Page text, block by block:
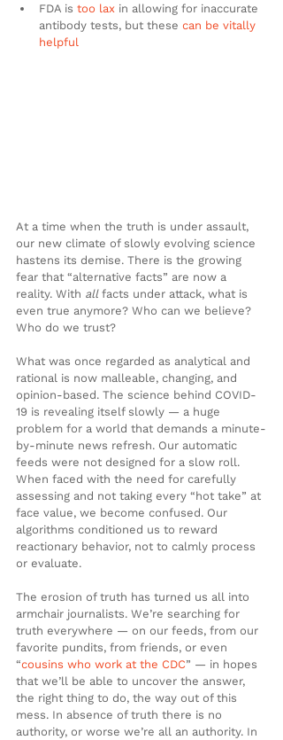
FDA is too lax in allowing for inaccurate
antibody tests, but these can be vitally
helpful
At a time when the truth is under assault,
our new climate of slowly evolving science
hastens its demise. There is the growing
fear that “alternative facts” are now a
reality. With all facts under attack, what is
even true anymore? Who can we believe?
Who do we trust?
What was once regarded as analytical and
rational is now malleable, changing, and
opinion-based. The science behind COVID-
19 is revealing itself slowly — a huge
problem for a world that demands a minute-
by-minute news refresh. Our automatic
feeds were not designed for a slow roll.
When faced with the need for carefully
assessing and not taking every “hot take” at
face value, we become confused. Our
algorithms conditioned us to reward
reactionary behavior, not to calmly process
or evaluate.
The erosion of truth has turned us all into
armchair journalists. We’re searching for
truth everywhere — on our feeds, from our
favorite pundits, from friends, or even
“cousins who work at the CDC” — in hopes
that we’ll be able to uncover the answer,
the right thing to do, the way out of this
mess. In absence of truth there is no
authority, or worse we’re all an authority. In